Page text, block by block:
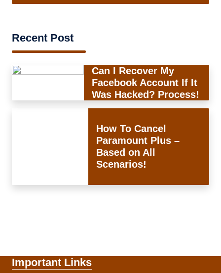
Recent Post
Can I Recover My
Facebook Account If It
Was Hacked? Process!
How To Cancel
Paramount Plus –
Based on All
Scenarios!
Important Links